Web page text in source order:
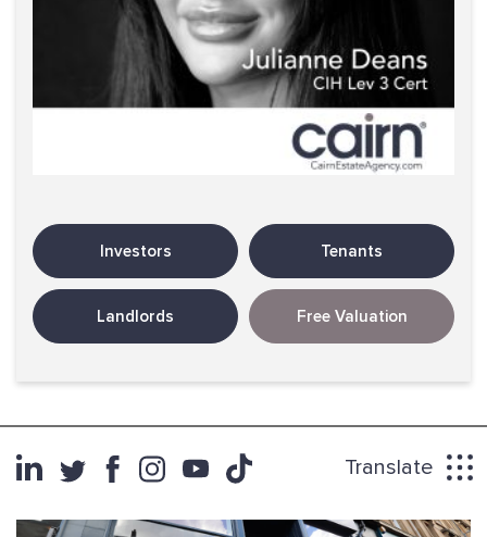
Investors Tenants
Landlords Free Valuation
Translate